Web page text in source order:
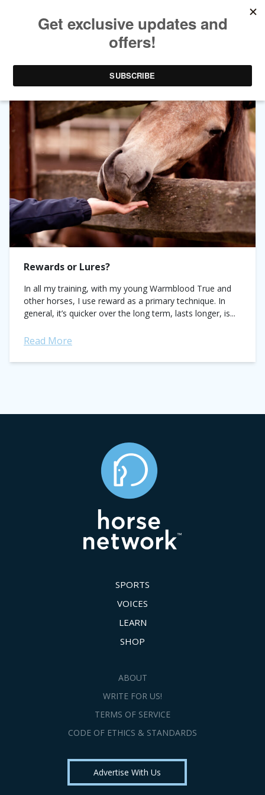
TAG ARCHIVES:LURES
Rewards or Lures?
In all my training, with my young Warmblood True and
other horses, I use reward as a primary technique. In
general, it’s quicker over the long term, lasts longer, is...
Read More
SPORTS
VOICES
LEARN
SHOP
ABOUT
WRITE FOR US!
TERMS OF SERVICE
CODE OF ETHICS & STANDARDS
Advertise With Us